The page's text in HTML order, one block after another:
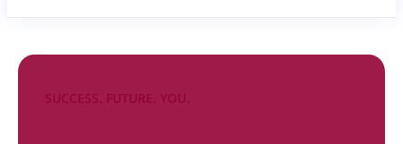
SUCCESS. FUTURE. YOU.